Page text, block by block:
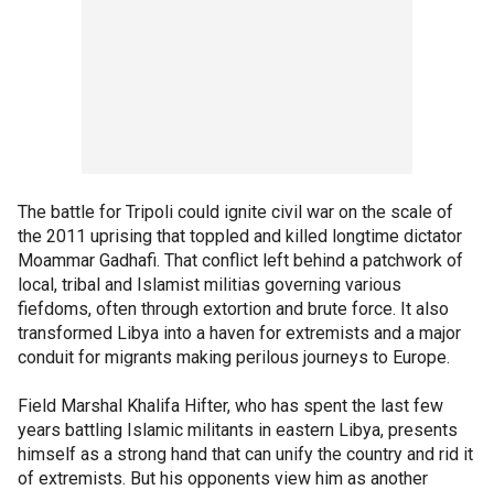
The battle for Tripoli could ignite civil war on the scale of
the 2011 uprising that toppled and killed longtime dictator
Moammar Gadhafi. That conflict left behind a patchwork of
local, tribal and Islamist militias governing various
fiefdoms, often through extortion and brute force. It also
transformed Libya into a haven for extremists and a major
conduit for migrants making perilous journeys to Europe.
Field Marshal Khalifa Hifter, who has spent the last few
years battling Islamic militants in eastern Libya, presents
himself as a strong hand that can unify the country and rid it
of extremists. But his opponents view him as another